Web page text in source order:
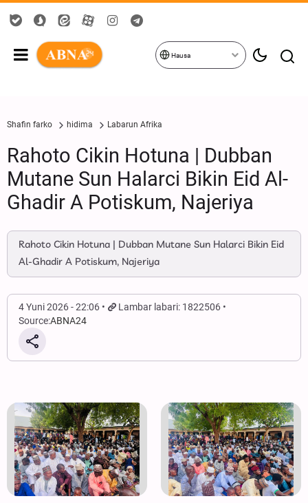
Hausa
Shafin farko hidima Labarun Afrika
Rahoto Cikin Hotuna | Dubban
Mutane Sun Halarci Bikin Eid Al-
Ghadir A Potiskum, Najeriya
Rahoto Cikin Hotuna | Dubban Mutane Sun Halarci Bikin Eid
Al-Ghadir A Potiskum, Najeriya
4 Yuni 2026 - 22:06
Lambar labari: 1822506
Source:ABNA24